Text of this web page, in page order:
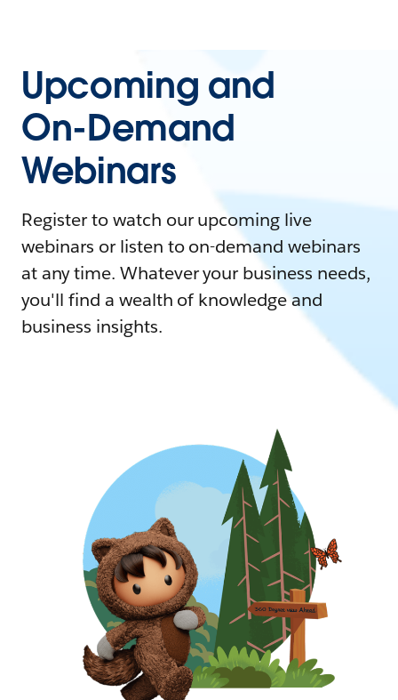
Upcoming and
On-Demand
Webinars
Register to watch our upcoming live
webinars or listen to on-demand webinars
at any time. Whatever your business needs,
you'll find a wealth of knowledge and
business insights.